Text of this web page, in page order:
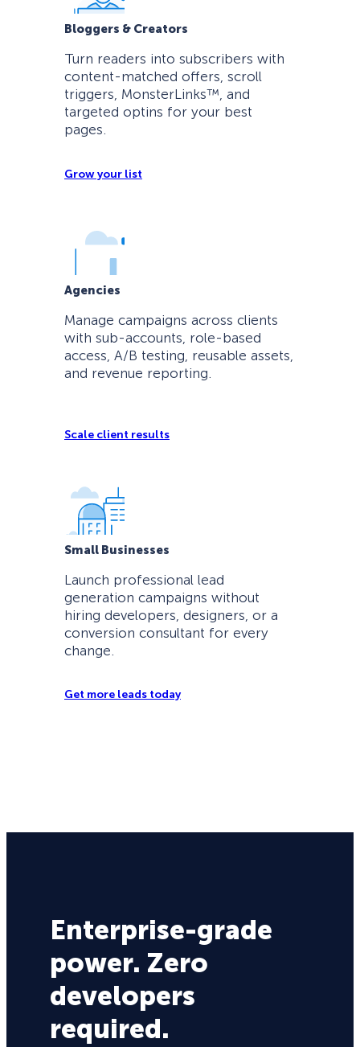
Bloggers & Creators
Turn readers into subscribers with
content-matched offers, scroll
triggers, MonsterLinks™, and
targeted optins for your best
pages.
Grow your list
Agencies
Manage campaigns across clients
with sub-accounts, role-based
access, A/B testing, reusable assets,
and revenue reporting.
Scale client results
Small Businesses
Launch professional lead
generation campaigns without
hiring developers, designers, or a
conversion consultant for every
change.
Get more leads today
Enterprise-grade
power. Zero
developers
required.